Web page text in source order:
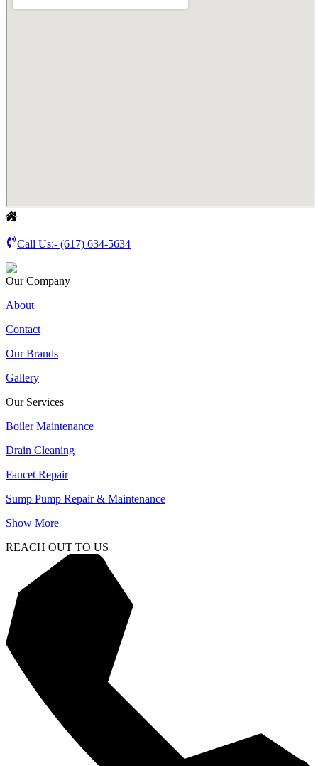
Call Us:- (617) 634-5634
Our Company
About
Contact
Our Brands
Gallery
Our Services
Boiler Maintenance
Drain Cleaning
Faucet Repair
Sump Pump Repair & Maintenance
Show More
REACH OUT TO US